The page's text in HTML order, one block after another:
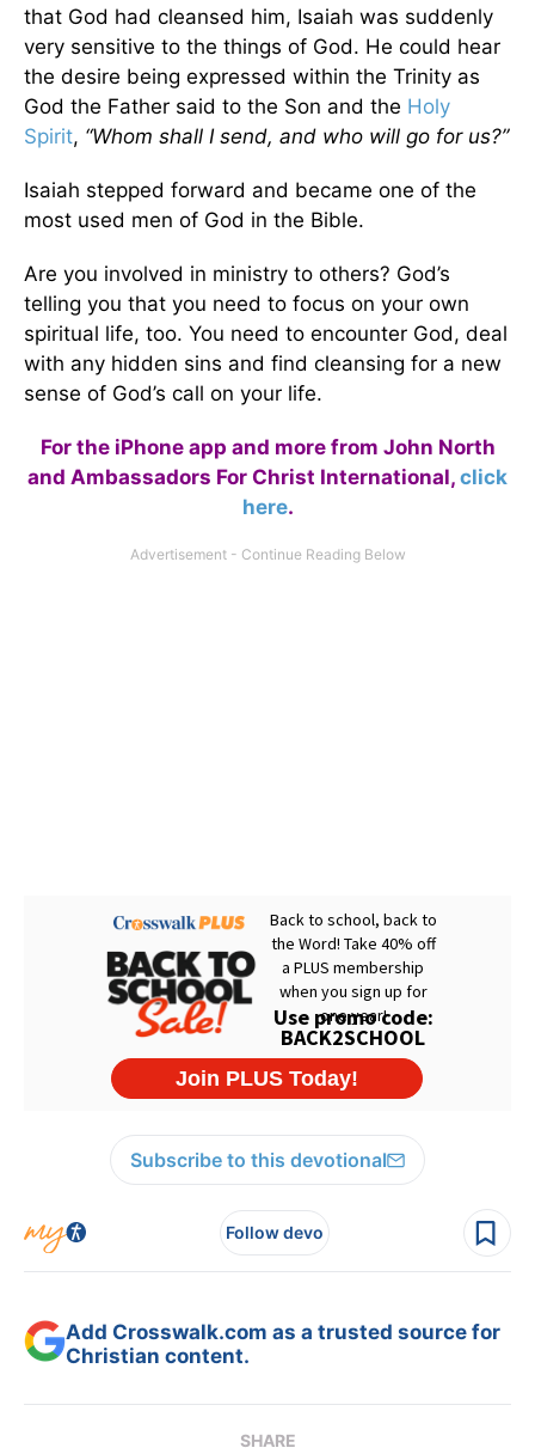
that God had cleansed him, Isaiah was suddenly
very sensitive to the things of God. He could hear
the desire being expressed within the Trinity as
God the Father said to the Son and the Holy
Spirit, “Whom shall I send, and who will go for us?”
Isaiah stepped forward and became one of the
most used men of God in the Bible.
Are you involved in ministry to others? God’s
telling you that you need to focus on your own
spiritual life, too. You need to encounter God, deal
with any hidden sins and find cleansing for a new
sense of God’s call on your life.
For the iPhone app and more from John North
and Ambassadors For Christ International, click
here.
Subscribe to this devotional
Follow devo
Add Crosswalk.com as a trusted source for
Christian content.
SHARE